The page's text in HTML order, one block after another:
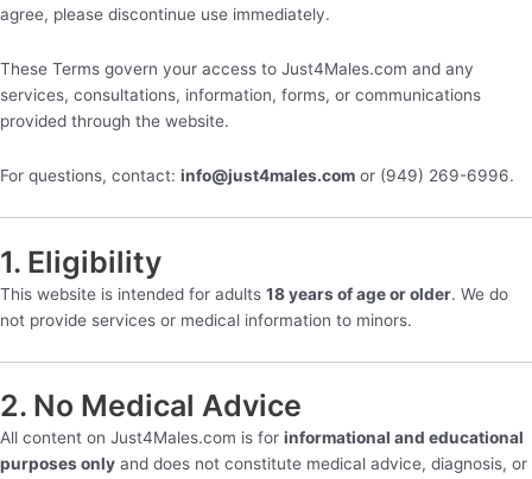
agree, please discontinue use immediately.
These Terms govern your access to Just4Males.com and any
services, consultations, information, forms, or communications
provided through the website.
For questions, contact: info@just4males.com or (949) 269-6996.
1. Eligibility
This website is intended for adults 18 years of age or older. We do
not provide services or medical information to minors.
2. No Medical Advice
All content on Just4Males.com is for informational and educational
purposes only and does not constitute medical advice, diagnosis, or